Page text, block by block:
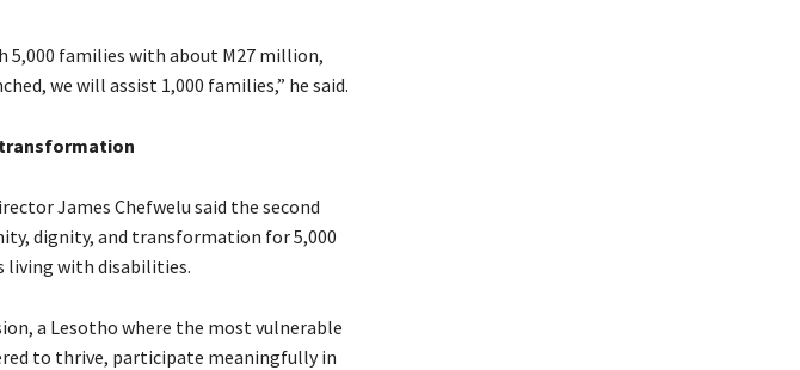
5,000 families with about M27 million,
we will assist 1,000 families,” he said.
James Chefwelu said the second
dignity, and transformation for 5,000
living with disabilities.
a Lesotho where the most vulnerable
to thrive, participate meaningfully in